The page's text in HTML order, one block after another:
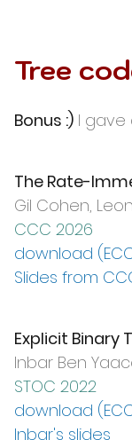
Tree
Bonus :) I gave
The Rate-
Gil Cohen,
CCC 2026
download
Slides from
Explicit Binary
Inbar Ben
STOC 2022
download
Inbar's slides